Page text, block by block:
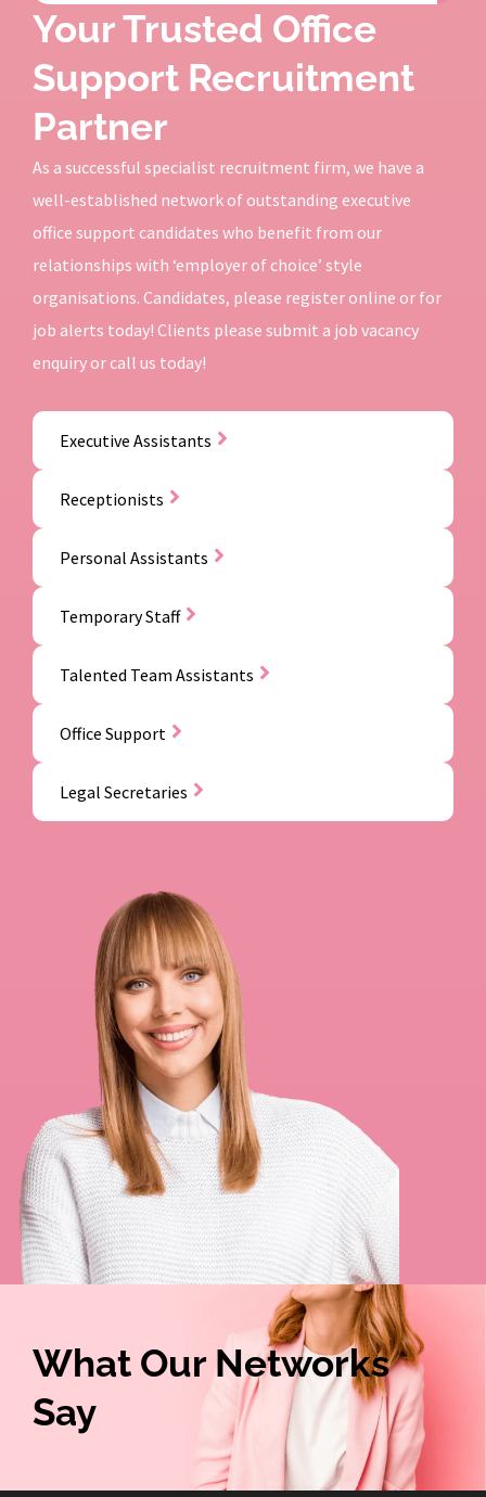
Your Trusted Office
Support Recruitment
Partner
As a successful specialist recruitment firm, we have a
well-established network of outstanding executive
office support candidates who benefit from our
relationships with ‘employer of choice’ style
organisations. Candidates, please register online or for
job alerts today! Clients please submit a job vacancy
enquiry or call us today!
Executive Assistants
Receptionists
Personal Assistants
Temporary Staff
Talented Team Assistants
Office Support
Legal Secretaries
What Our Networks
Say